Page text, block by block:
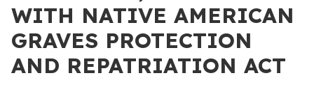
WITH NATIVE AMERICAN
GRAVES PROTECTION
AND REPATRIATION ACT